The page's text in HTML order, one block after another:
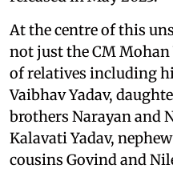
At the centre of this
not just the CM Mohan
of relatives including
Vaibhav Yadav,
brothers Narayan and
Kalavati Yadav,
cousins Govind and